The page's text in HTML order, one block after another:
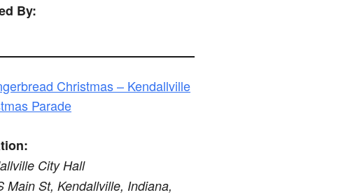
By:
Christmas – Kendallville
Parade
City Hall
Main St, Kendallville, Indiana,